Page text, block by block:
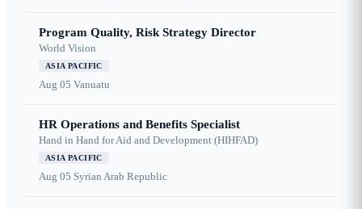
Program Quality, Risk Strategy Director
World Vision
ASIA PACIFIC
Aug 05 Vanuatu
HR Operations and Benefits Specialist
Hand in Hand for Aid and Development (HIHFAD)
ASIA PACIFIC
Aug 05 Syrian Arab Republic